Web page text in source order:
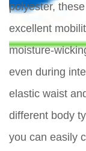
polyester,
excellent
moisture-
even during
elastic waist
different body
you can easily